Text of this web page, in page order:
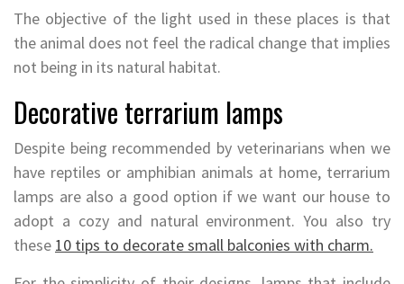
The objective of the light used in these places is that
the animal does not feel the radical change that implies
not being in its natural habitat.
Decorative terrarium lamps
Despite being recommended by veterinarians when we
have reptiles or amphibian animals at home, terrarium
lamps are also a good option if we want our house to
adopt a cozy and natural environment. You also try
these 10 tips to decorate small balconies with charm.